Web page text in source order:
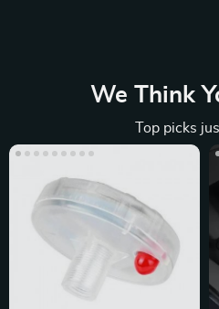
We Think
Top picks